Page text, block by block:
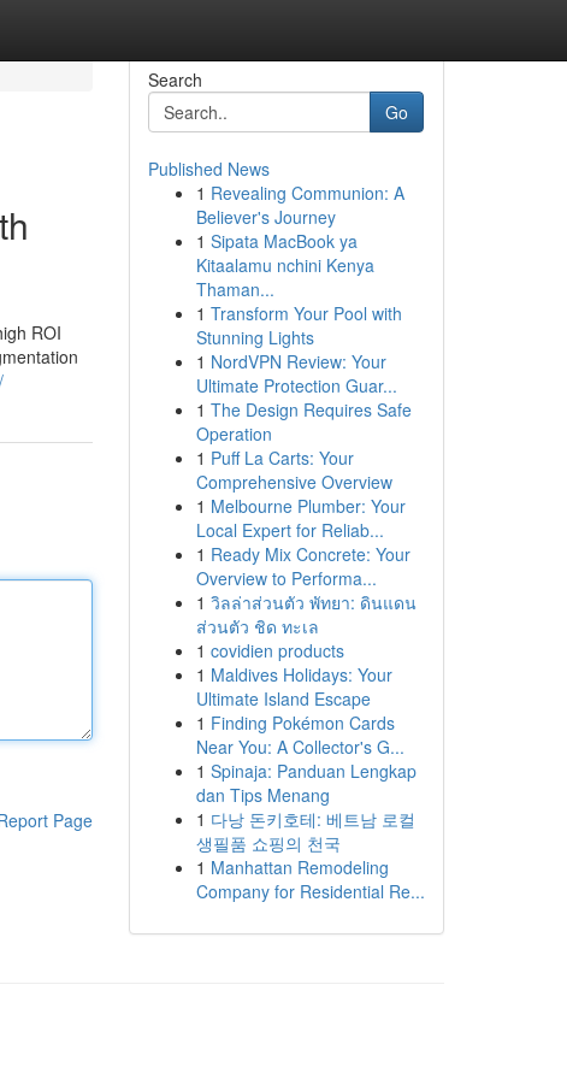
ROI
Page
Search
Go
Published News
1 Revealing Communion: A
Believer's Journey
1 Sipata MacBook ya
Kitaalamu nchini Kenya
Thaman...
1 Transform Your Pool with
Stunning Lights
1 NordVPN Review: Your
Ultimate Protection Guar...
1 The Design Requires Safe
Operation
1 Puff La Carts: Your
Comprehensive Overview
1 Melbourne Plumber: Your
Local Expert for Reliab...
1 Ready Mix Concrete: Your
Overview to Performa...
1 วิลล่าส่วนตัว พัทยา: ดินแดน
ส่วนตัว ชิด ทะเล
1 covidien products
1 Maldives Holidays: Your
Ultimate Island Escape
1 Finding Pokémon Cards
Near You: A Collector's G...
1 Spinaja: Panduan Lengkap
dan Tips Menang
1 다낭 돈키호테: 베트남 로컬
생필품 쇼핑의 천국
1 Manhattan Remodeling
Company for Residential Re...